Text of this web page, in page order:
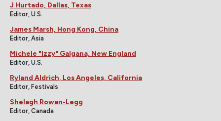
J Hurtado, Dallas, Texas
Editor, U.S.
James Marsh, Hong Kong, China
Editor, Asia
Michele "Izzy" Galgana, New England
Editor, U.S.
Ryland Aldrich, Los Angeles, California
Editor, Festivals
Shelagh Rowan-Legg
Editor, Canada